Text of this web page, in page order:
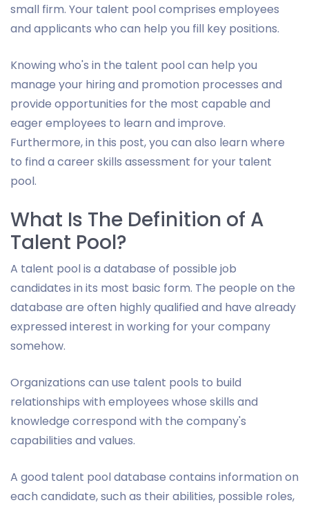
small firm. Your talent pool comprises employees
and applicants who can help you fill key positions.
Knowing who's in the talent pool can help you
manage your hiring and promotion processes and
provide opportunities for the most capable and
eager employees to learn and improve.
Furthermore, in this post, you can also learn where
to find a career skills assessment for your talent
pool.
What Is The Definition of A
Talent Pool?
A talent pool is a database of possible job
candidates in its most basic form. The people on the
database are often highly qualified and have already
expressed interest in working for your company
somehow.
Organizations can use talent pools to build
relationships with employees whose skills and
knowledge correspond with the company's
capabilities and values.
A good talent pool database contains information on
each candidate, such as their abilities, possible roles,